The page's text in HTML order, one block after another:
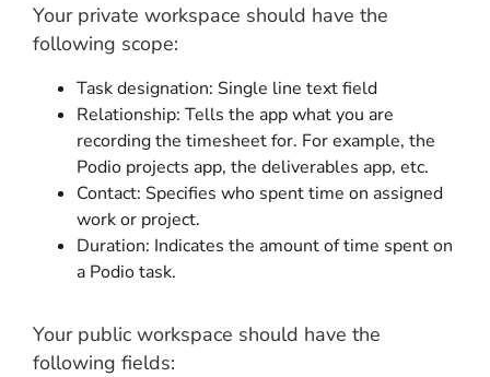
Your private workspace should have the
following scope:
Task designation: Single line text field
Relationship: Tells the app what you are
recording the timesheet for. For example, the
Podio projects app, the deliverables app, etc.
Contact: Specifies who spent time on assigned
work or project.
Duration: Indicates the amount of time spent on
a Podio task.
Your public workspace should have the
following fields: